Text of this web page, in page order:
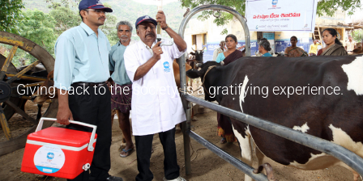
Giving back to the society, is a gratifying experience.